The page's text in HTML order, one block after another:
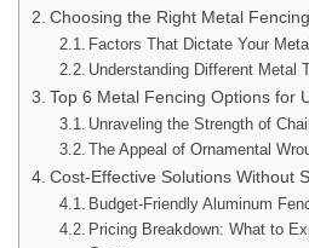
Choosing the Right Metal
Factors That Dictate Your
Understanding Different Metal
Top 6 Metal Fencing Options for
Unraveling the Strength of
The Appeal of Ornamental
Cost-Effective Solutions Without
Budget-Friendly Aluminum
Pricing Breakdown: What to